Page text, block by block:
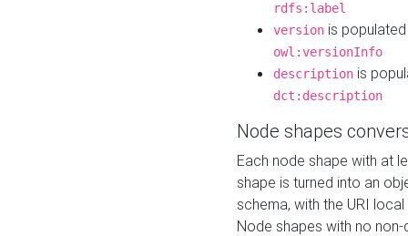
rdfs:label
version is
owl:versionInfo
description is
dct:description
Node shapes
Each node shape with at
shape is turned into an
schema, with the URI
Node shapes with no